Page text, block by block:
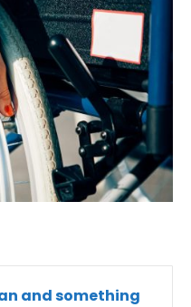
and something